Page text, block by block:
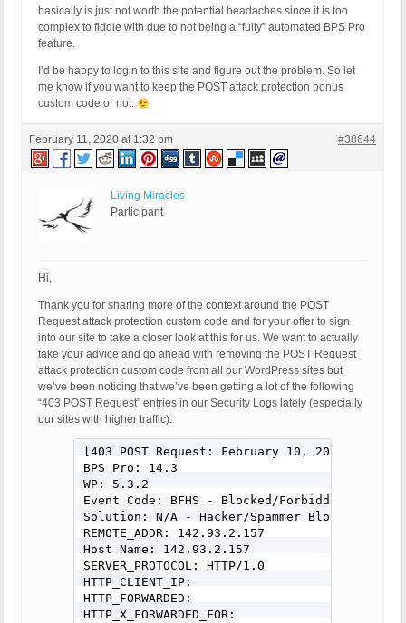
basically is just not worth the potential headaches since it is too
complex to fiddle with due to not being a “fully” automated BPS Pro
feature.
I’d be happy to login to this site and figure out the problem. So let
me know if you want to keep the POST attack protection bonus
custom code or not.
February 11, 2020 at 1:32 pm #38644
Living Miracles
Participant
Hi,
Thank you for sharing more of the context around the POST
Request attack protection custom code and for your offer to sign
into our site to take a closer look at this for us. We want to actually
take your advice and go ahead with removing the POST Request
attack protection custom code from all our WordPress sites but
we’ve been noticing that we’ve been getting a lot of the following
“403 POST Request” entries in our Security Logs lately (especially
our sites with higher traffic):
[403 POST Request: February 10, 2020 - 12:41
BPS Pro: 14.3
WP: 5.3.2
Event Code: BFHS - Blocked/Forbidden Hacker
Solution: N/A - Hacker/Spammer Blocked/
REMOTE_ADDR: 142.93.2.157
Host Name: 142.93.2.157
SERVER_PROTOCOL: HTTP/1.0
HTTP_CLIENT_IP:
HTTP_FORWARDED:
HTTP_X_FORWARDED_FOR: